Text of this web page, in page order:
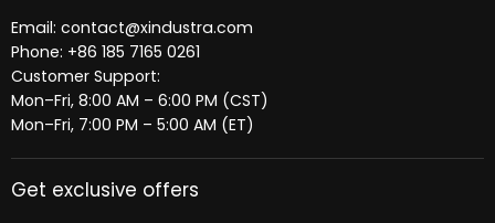
Email: contact@xindustra.com
Phone: +86 185 7165 0261
Customer Support:
Mon–Fri, 8:00 AM – 6:00 PM (CST)
Mon–Fri, 7:00 PM – 5:00 AM (ET)
Get exclusive offers